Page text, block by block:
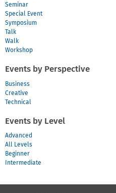
Seminar
Special Event
Symposium
Talk
Walk
Workshop
Events by Perspective
Business
Creative
Technical
Events by Level
Advanced
All Levels
Beginner
Intermediate